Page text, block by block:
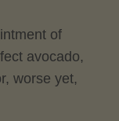
of
avocado,
worse yet,